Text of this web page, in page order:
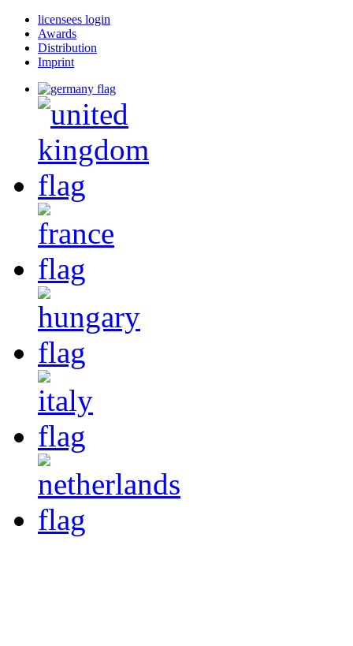
licensees login
Awards
Distribution
Imprint